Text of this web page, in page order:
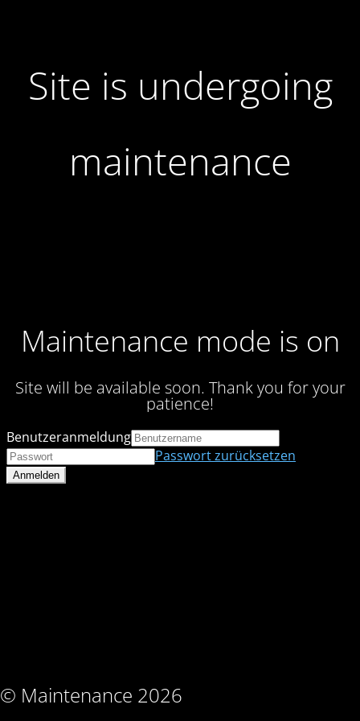
Site is undergoing
maintenance
Maintenance mode is on
Site will be available soon. Thank you for your
patience!
© Maintenance 2026
Benutzeranmeldung
Passwort zurücksetzen